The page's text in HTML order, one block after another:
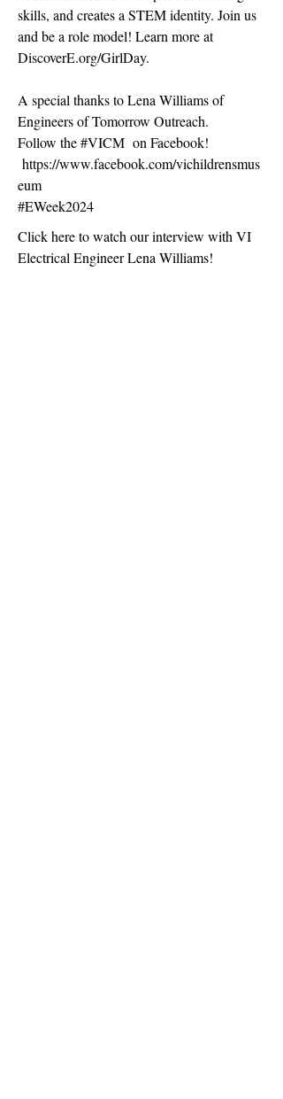
skills, and creates a STEM identity. Join us
and be a role model! Learn more at
DiscoverE.org/GirlDay.
A special thanks to Lena Williams of
Engineers of Tomorrow Outreach.
Follow the #VICM on Facebook!
https://www.facebook.com/vichildrensmus
eum
#EWeek2024
Click here to watch our interview with VI
Electrical Engineer Lena Williams!